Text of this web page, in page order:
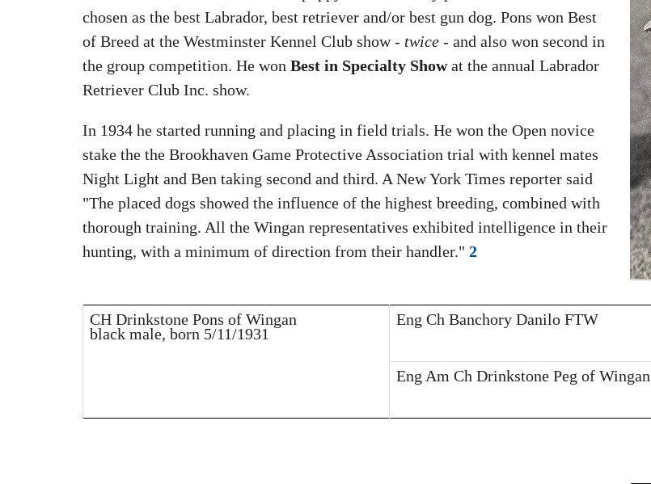
chosen as the best Labrador, best retriever and/or best gun dog. Pons won Best
of Breed at the Westminster Kennel Club show - twice - and also won second in
the group competition. He won Best in Specialty Showat the annual Labrador
Retriever Club Inc. show.
In 1934 he started running and placing in field trials. He won the Open novice
stake the the Brookhaven Game Protective Association trial with kennel mates
Night Light and Ben taking second and third. A New York Times reporter said
"The placed dogs showed the influence of the highest breeding, combined with
thorough training. All the Wingan representatives exhibited intelligence in their
hunting, with a minimum of direction from their handler." 2
CH Drinkstone Pons of Wingan
black male, born 5/11/1931
Eng Ch Banchory Danilo FTW
Eng Am Ch Drinkstone Peg of Wingan